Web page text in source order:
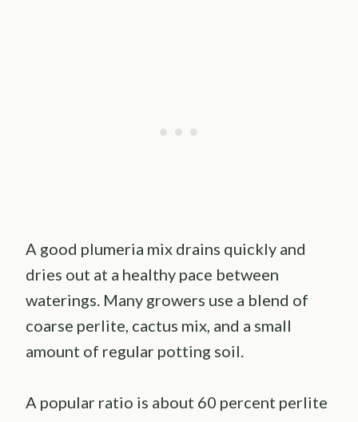
A good plumeria mix drains quickly and
dries out at a healthy pace between
waterings. Many growers use a blend of
coarse perlite, cactus mix, and a small
amount of regular potting soil.
A popular ratio is about 60 percent perlite